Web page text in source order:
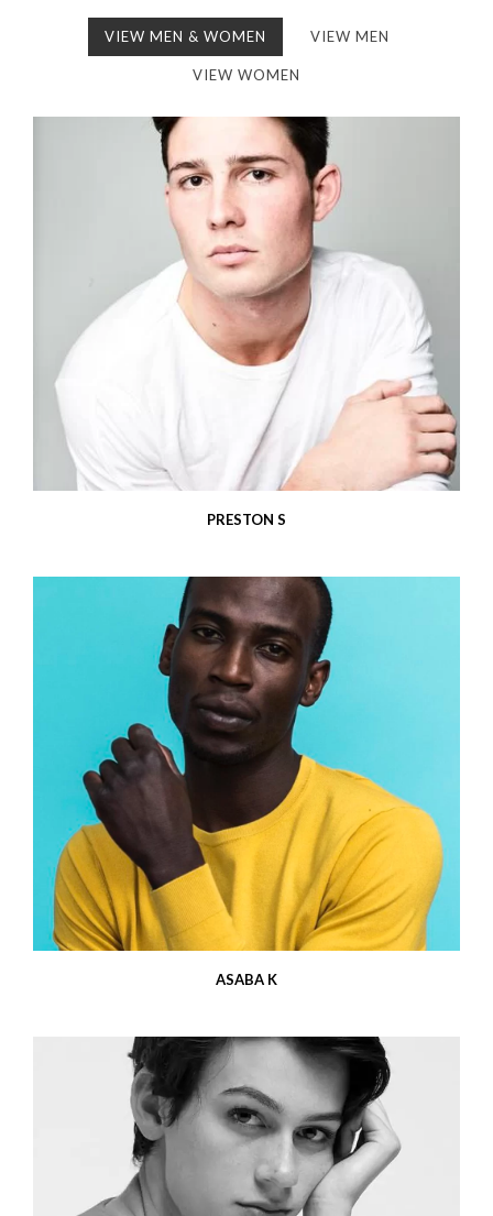
VIEW MEN & WOMEN VIEW MEN
VIEW WOMEN
PRESTON S
ASABA K